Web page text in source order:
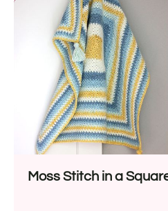
Moss Stitch in a